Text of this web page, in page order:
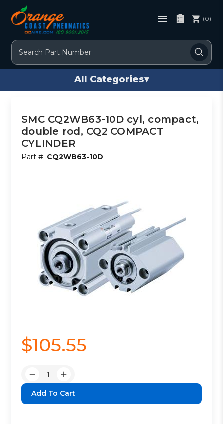
Search
(0)
All Categories▾
SMC CQ2WB63-10D cyl, compact,
double rod, CQ2 COMPACT
CYLINDER
Part #: CQ2WB63-10D
$105.55
Decrease
Quantity:
Increase
Quantity: